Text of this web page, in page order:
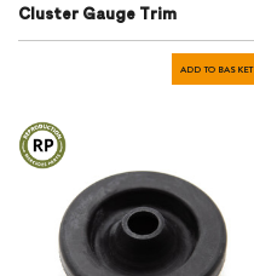
Cluster Gauge Trim
ADD TO BASKET